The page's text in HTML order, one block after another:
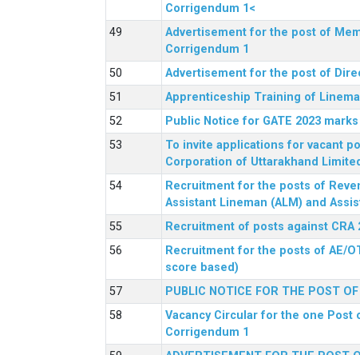
Corrigendum 1<
Advertisement for the post of
Corrigendum 1
Advertisement for the post of
Apprenticeship Training of
Public Notice for GATE 2023
To invite applications for vacant
Corporation of Uttarakhand
Recruitment for the posts of
Assistant Lineman (ALM) and
Recruitment of posts against CRA
Recruitment for the posts of AE/
score based)
PUBLIC NOTICE FOR THE POST
Vacancy Circular for the one Post
Corrigendum 1